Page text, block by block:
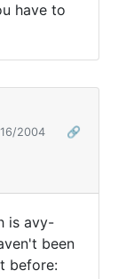
have to
2004
🔗
is avy-
been
before: